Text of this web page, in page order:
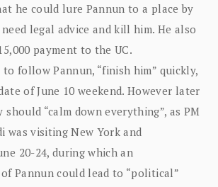
he could lure Pannun to a place by
legal advice and kill him. He also
payment to the UC.
to follow Pannun, “finish him” quickly,
of June 10 weekend. However later
should “calm down everything”, as PM
was visiting New York and
20-24, during which an
Pannun could lead to “political”